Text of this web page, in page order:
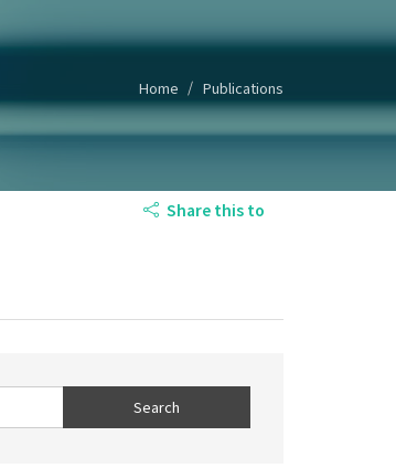
Home Publications
Share this to